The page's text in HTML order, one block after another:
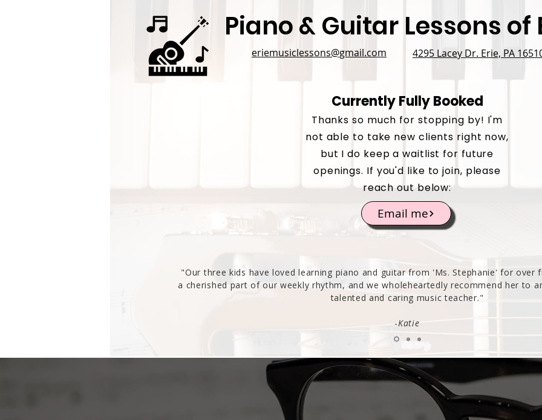
Piano & Guitar Lessons of
eriemusiclessons@gmail.com 4295 Lacey Dr. Erie, PA
Currently Fully Booked
Thanks so much for stopping by! I'm
not able to take new clients right now,
but I do keep a waitlist for future
openings. If you'd like to join, please
reach out below:
Email me
"Our three kids have loved learning piano and guitar from 'Ms. Stephanie' for over
a cherished part of our weekly rhythm, and we wholeheartedly recommend her to
talented and caring music teacher."
-Katie